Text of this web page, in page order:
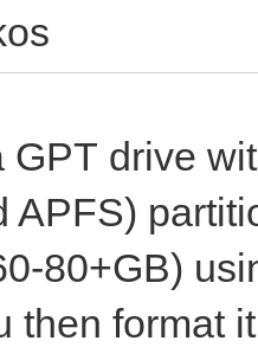
GPT drive
APFS)
80+GB)
then format